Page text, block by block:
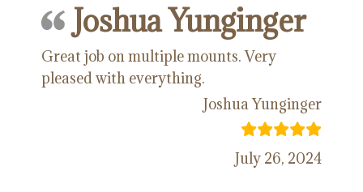
Joshua Yunginger
Great job on multiple mounts. Very
pleased with everything.
Joshua Yunginger
July 26, 2024